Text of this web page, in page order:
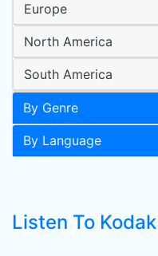
Europe
North America
South America
By Genre
By Language
Listen To